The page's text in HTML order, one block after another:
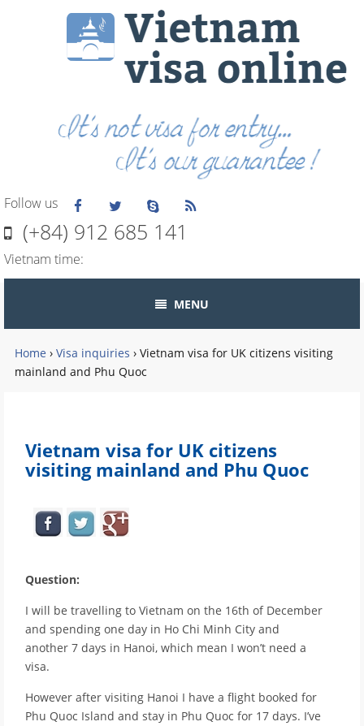
Follow us
(+84) 912 685 141
Vietnam time:
MENU
Home › Visa inquiries › Vietnam visa for UK citizens visiting
mainland and Phu Quoc
Vietnam visa for UK citizens
visiting mainland and Phu Quoc
Question:
I will be travelling to Vietnam on the 16th of December
and spending one day in Ho Chi Minh City and
another 7 days in Hanoi, which mean I won’t need a
visa.
However after visiting Hanoi I have a flight booked for
Phu Quoc Island and stay in Phu Quoc for 17 days. I’ve